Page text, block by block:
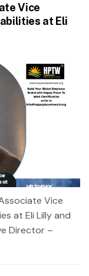
Vice
at Eli
Vice
at Eli Lilly and
Director –